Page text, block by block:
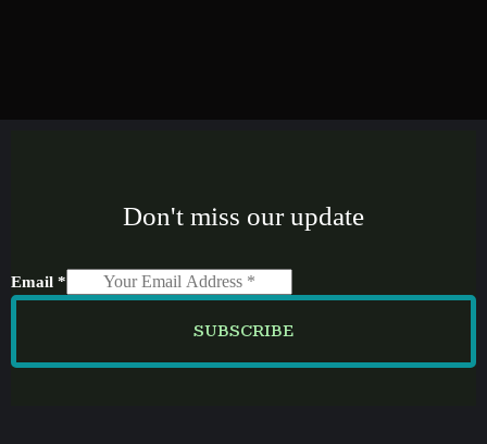
Don't miss our update
Email *
SUBSCRIBE